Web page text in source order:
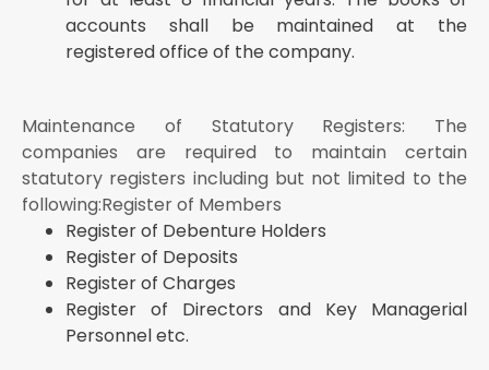
accounts shall be maintained at the
registered office of the company.
Maintenance of Statutory Registers: The
companies are required to maintain certain
statutory registers including but not limited to the
following:Register of Members
Register of Debenture Holders
Register of Deposits
Register of Charges
Register of Directors and Key Managerial
Personnel etc.